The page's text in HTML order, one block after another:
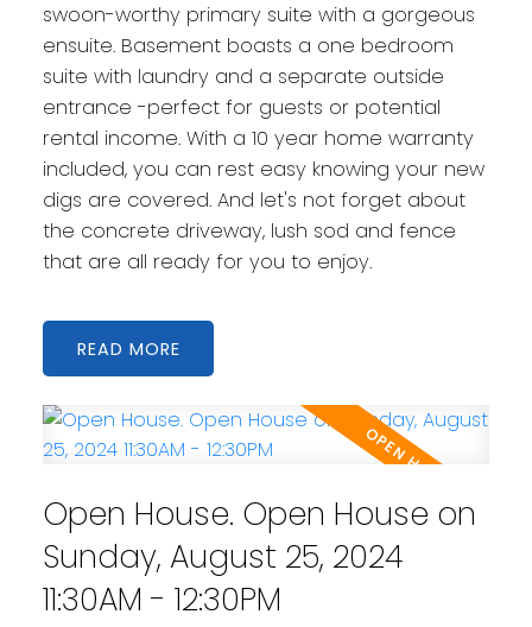
swoon-worthy primary suite with a gorgeous
ensuite. Basement boasts a one bedroom
suite with laundry and a separate outside
entrance -perfect for guests or potential
rental income. With a 10 year home warranty
included, you can rest easy knowing your new
digs are covered. And let's not forget about
the concrete driveway, lush sod and fence
that are all ready for you to enjoy.
READ
Open House. Open House on
Sunday, August 25, 2024
11:30AM - 12:30PM